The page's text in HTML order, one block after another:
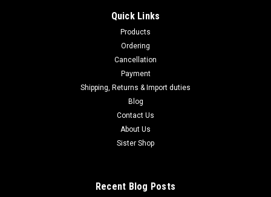
Quick Links
Products
Ordering
Cancellation
Payment
Shipping, Returns & Import duties
Blog
Contact Us
About Us
Sister Shop
Recent Blog Posts